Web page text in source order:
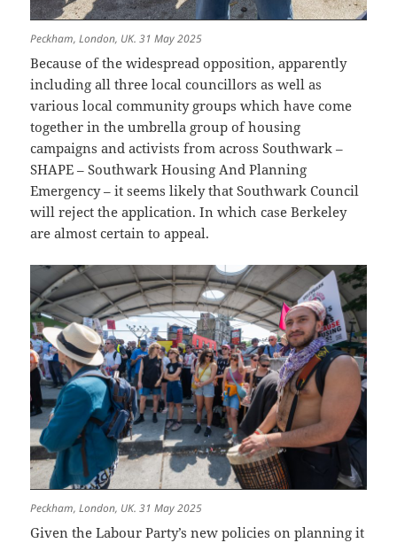
Peckham, London, UK. 31 May 2025
Because of the widespread opposition, apparently
including all three local councillors as well as
various local community groups which have come
together in the umbrella group of housing
campaigns and activists from across Southwark –
SHAPE – Southwark Housing And Planning
Emergency – it seems likely that Southwark Council
will reject the application. In which case Berkeley
are almost certain to appeal.
Peckham, London, UK. 31 May 2025
Given the Labour Party’s new policies on planning it